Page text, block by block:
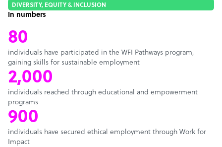
DIVERSITY, EQUITY & INCLUSION
In numbers
80
individuals have participated in the WFI Pathways program,
gaining skills for sustainable employment
2,000
individuals reached through educational and empowerment
programs
900
individuals have secured ethical employment through Work for
Impact